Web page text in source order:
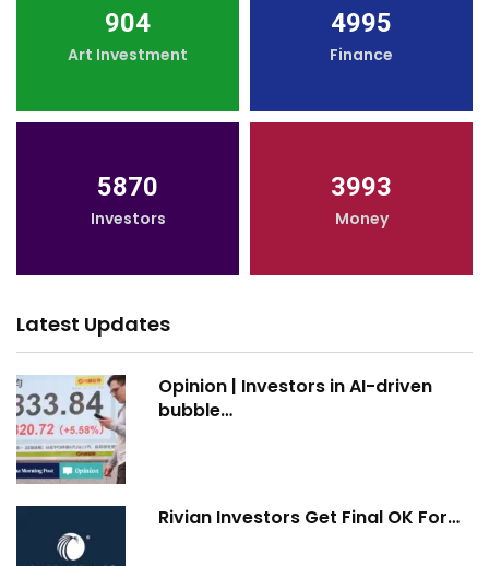
904
Art Investment
4995
Finance
5870
Investors
3993
Money
Latest Updates
Opinion | Investors in AI-driven
bubble…
Rivian Investors Get Final OK For…